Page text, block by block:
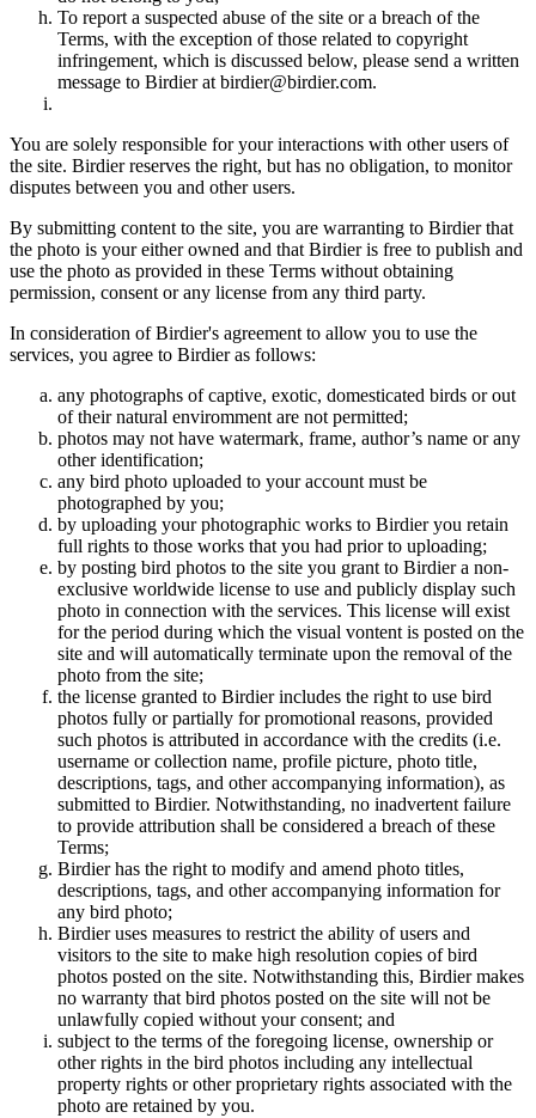
To report a suspected abuse of the site or a breach of the
Terms, with the exception of those related to copyright
infringement, which is discussed below, please send a written
message to Birdier at birdier@birdier.com.
You are solely responsible for your interactions with other users of
the site. Birdier reserves the right, but has no obligation, to monitor
disputes between you and other users.
By submitting content to the site, you are warranting to Birdier that
the photo is your either owned and that Birdier is free to publish and
use the photo as provided in these Terms without obtaining
permission, consent or any license from any third party.
In consideration of Birdier's agreement to allow you to use the
services, you agree to Birdier as follows:
any photographs of captive, exotic, domesticated birds or out
of their natural enviromment are not permitted;
photos may not have watermark, frame, author’s name or any
other identification;
any bird photo uploaded to your account must be
photographed by you;
by uploading your photographic works to Birdier you retain
full rights to those works that you had prior to uploading;
by posting bird photos to the site you grant to Birdier a non-
exclusive worldwide license to use and publicly display such
photo in connection with the services. This license will exist
for the period during which the visual vontent is posted on the
site and will automatically terminate upon the removal of the
photo from the site;
the license granted to Birdier includes the right to use bird
photos fully or partially for promotional reasons, provided
such photos is attributed in accordance with the credits (i.e.
username or collection name, profile picture, photo title,
descriptions, tags, and other accompanying information), as
submitted to Birdier. Notwithstanding, no inadvertent failure
to provide attribution shall be considered a breach of these
Terms;
Birdier has the right to modify and amend photo titles,
descriptions, tags, and other accompanying information for
any bird photo;
Birdier uses measures to restrict the ability of users and
visitors to the site to make high resolution copies of bird
photos posted on the site. Notwithstanding this, Birdier makes
no warranty that bird photos posted on the site will not be
unlawfully copied without your consent; and
subject to the terms of the foregoing license, ownership or
other rights in the bird photos including any intellectual
property rights or other proprietary rights associated with the
photo are retained by you.